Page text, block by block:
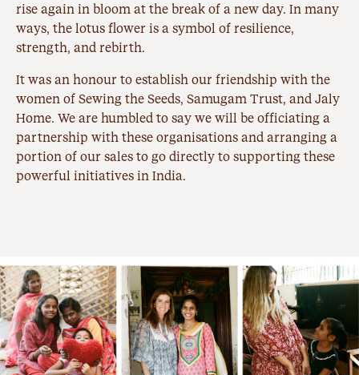
rise again in bloom at the break of a new day. In many
ways, the lotus flower is a symbol of resilience,
strength, and rebirth.
It was an honour to establish our friendship with the
women of Sewing the Seeds, Samugam Trust, and Jaly
Home. We are humbled to say we will be officiating a
partnership with these organisations and arranging a
portion of our sales to go directly to supporting these
powerful initiatives in India.